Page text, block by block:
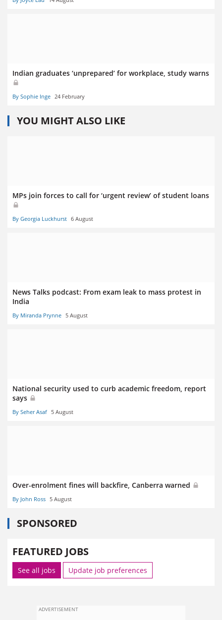
Indian graduates ‘unprepared’ for workplace, study warns
By Sophie Inge 24 February
YOU MIGHT ALSO LIKE
MPs join forces to call for ‘urgent review’ of student loans
By Georgia Luckhurst 6 August
News Talks podcast: From exam leak to mass protest in
India
By Miranda Prynne 5 August
National security used to curb academic freedom, report
says
By Seher Asaf 5 August
Over-enrolment fines will backfire, Canberra warned
By John Ross 5 August
SPONSORED
FEATURED JOBS
See all jobs Update job preferences
ADVERTISEMENT